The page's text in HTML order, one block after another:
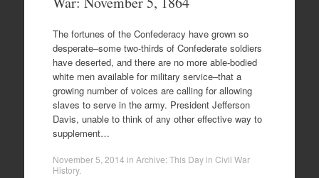
The fortunes of the Confederacy have grown so
desperate–some two-thirds of Confederate soldiers
have deserted, and there are no more able-bodied
white men available for military service–that a
growing number of voices are calling for allowing
slaves to serve in the army. President Jefferson
Davis, unable to think of any other effective way to
supplement…
November 5, 2014 in Archive: This Day in Civil War
History.